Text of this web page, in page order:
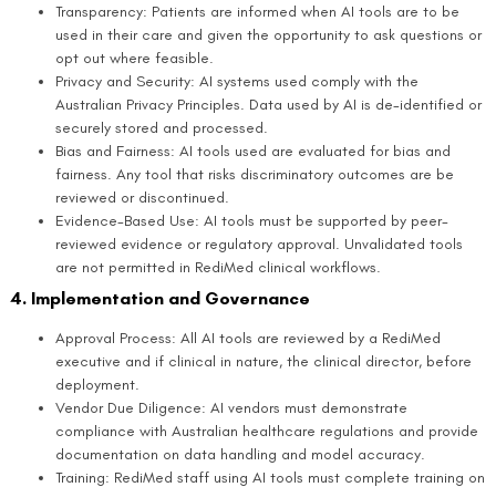
Transparency: Patients are informed when AI tools are to be
used in their care and given the opportunity to ask questions or
opt out where feasible.
Privacy and Security: AI systems used comply with the
Australian Privacy Principles. Data used by AI is de-identified or
securely stored and processed.
Bias and Fairness: AI tools used are evaluated for bias and
fairness. Any tool that risks discriminatory outcomes are be
reviewed or discontinued.
Evidence-Based Use: AI tools must be supported by peer-
reviewed evidence or regulatory approval. Unvalidated tools
are not permitted in RediMed clinical workflows.
4. Implementation and Governance
Approval Process: All AI tools are reviewed by a RediMed
executive and if clinical in nature, the clinical director, before
deployment.
Vendor Due Diligence: AI vendors must demonstrate
compliance with Australian healthcare regulations and provide
documentation on data handling and model accuracy.
Training: RediMed staff using AI tools must complete training on